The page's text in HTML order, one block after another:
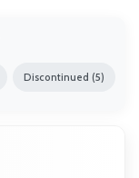
Discontinued (5)